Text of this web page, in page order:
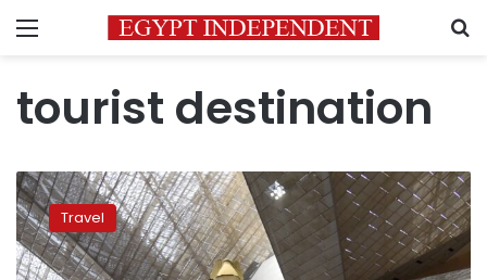
Menu
tourist destination
Egypt
favorite
tourist
destination
for
Travel